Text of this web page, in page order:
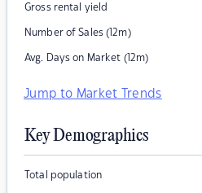
Gross rental yield
Number of Sales (12m)
Avg. Days on Market (12m)
Jump to Market Trends
Key Demographics
Total population